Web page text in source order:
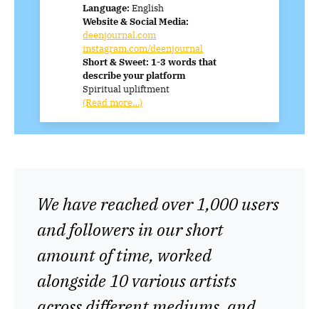
Language:English
Website & Social Media:
deenjournal.com
instagram.com/deenjournal
Short & Sweet: 1-3 words that
describe your platform
Spiritual upliftment
(Read more…)
We have reached over 1,000 users
and followers in our short
amount of time, worked
alongside 10 various artists